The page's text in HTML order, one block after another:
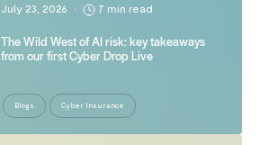
July 23, 2026 • 7 min read
The Wild West of AI risk: key takeaways
from our first Cyber Drop Live
Blogs Cyber Insurance